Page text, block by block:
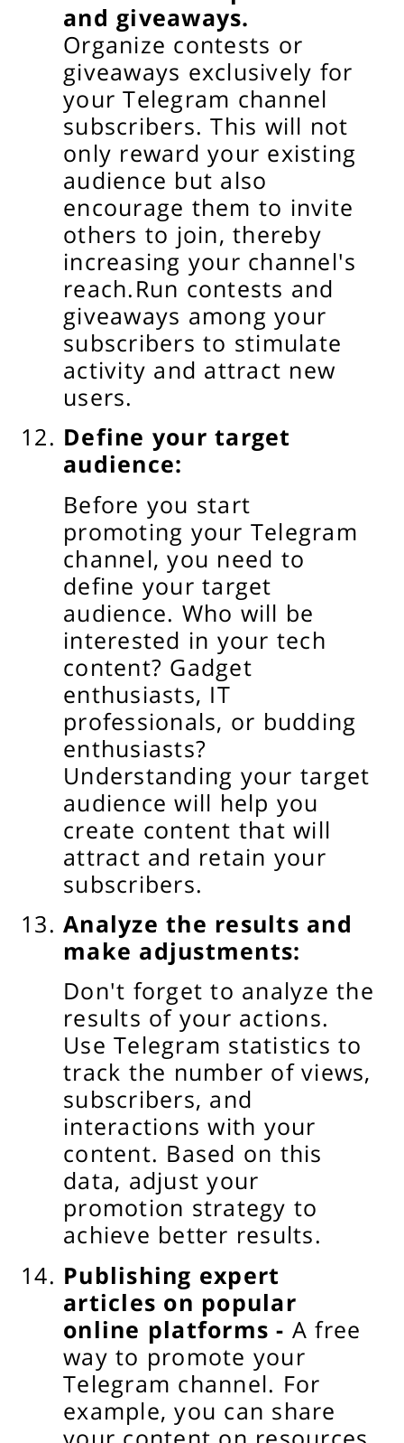
and giveaways.
Organize contests or
giveaways exclusively for
your Telegram channel
subscribers. This will not
only reward your existing
audience but also
encourage them to invite
others to join, thereby
increasing your channel's
reach.Run contests and
giveaways among your
subscribers to stimulate
activity and attract new
users.
Define your target
audience:
Before you start
promoting your Telegram
channel, you need to
define your target
audience. Who will be
interested in your tech
content? Gadget
enthusiasts, IT
professionals, or budding
enthusiasts?
Understanding your target
audience will help you
create content that will
attract and retain your
subscribers.
Analyze the results and
make adjustments:
Don't forget to analyze the
results of your actions.
Use Telegram statistics to
track the number of views,
subscribers, and
interactions with your
content. Based on this
data, adjust your
promotion strategy to
achieve better results.
Publishing expert
articles on popular
online platforms - A free
way to promote your
Telegram channel. For
example, you can share